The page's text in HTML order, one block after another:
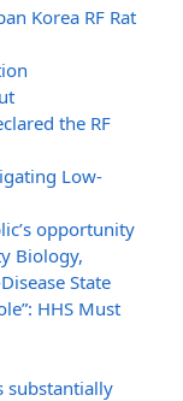
Korea RF Rat
the RF
Low-
opportunity
Biology,
State
HHS Must
substantially